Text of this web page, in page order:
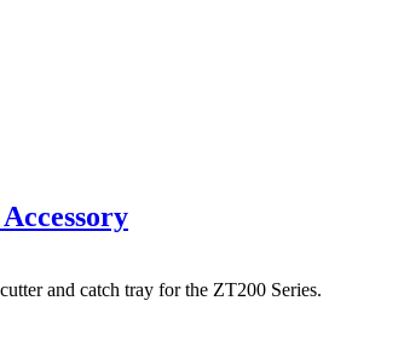
and catch tray for the ZT200 Series.